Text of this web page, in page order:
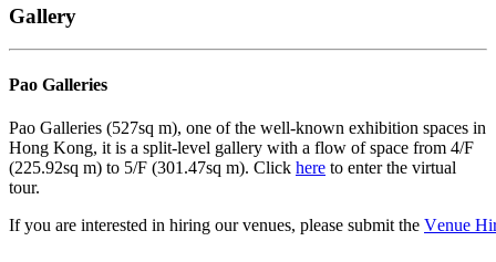
Gallery
Pao Galleries
Pao Galleries (527sq m), one of the well-known exhibition spaces in
Hong Kong, it is a split-level gallery with a flow of space from 4/F
(225.92sq m) to 5/F (301.47sq m). Click here to enter the virtual
tour.
If you are interested in hiring our venues, please submit the Venue